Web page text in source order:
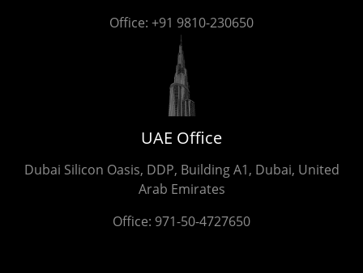
Office: +91 9810-230650
UAE Office
Dubai Silicon Oasis, DDP, Building A1, Dubai, United
Arab Emirates
Office: 971-50-4727650